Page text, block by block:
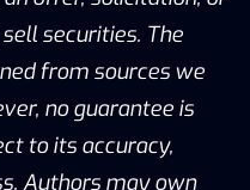
securities. The
from sources we
no guarantee is
to its accuracy,
Authors may own